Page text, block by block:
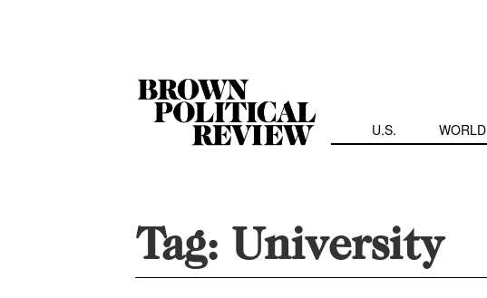
U.S. WORLD
Tag: University